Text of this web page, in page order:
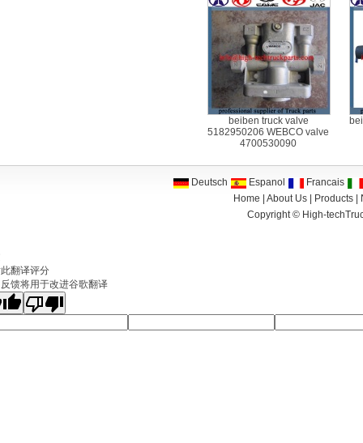
beiben truck valve
5182950206 WEBCO valve
4700530090
Deutsch Espanol
Francais
Home
About Us Products
Copyright © High-
翻译评分
馈将用于改进谷歌翻译